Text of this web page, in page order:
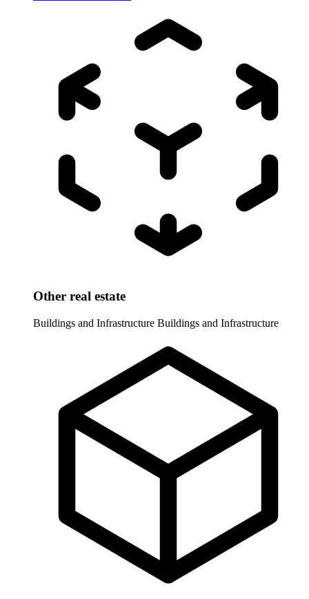
Other real estate
Buildings and Infrastructure Buildings and Infrastructure